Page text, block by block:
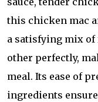
this chicken mac
a satisfying mix
other perfectly,
meal. Its ease of
ingredients